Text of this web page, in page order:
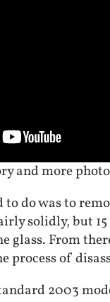
and more
to do was to
solidly, but
glass. From
process of
2003